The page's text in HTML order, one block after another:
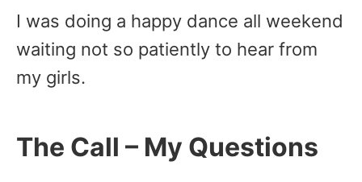
I was doing a happy dance all weekend
waiting not so patiently to hear from
my girls.
The Call – My Questions